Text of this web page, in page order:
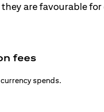
are favourable
fees
spends.